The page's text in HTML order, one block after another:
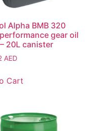
Alpha BMB 320
gear oil
20L canister
AED
Cart